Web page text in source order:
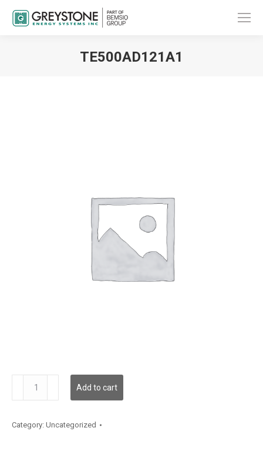
TE500AD121A1
quantity
Add to cart
Category: Uncategorized